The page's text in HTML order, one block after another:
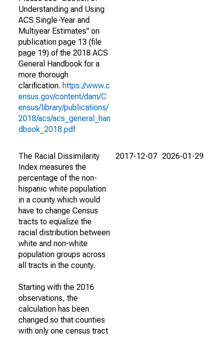
Understanding and Using
ACS Single-Year and
Multiyear Estimates" on
publication page 13 (file
page 19) of the 2018 ACS
General Handbook for a
more thorough
clarification. https://www.c
ensus.gov/content/dam/C
ensus/library/publications/
2018/acs/acs_general_han
dbook_2018.pdf
The Racial Dissimilarity
Index measures the
percentage of the non-
hispanic white population
in a county which would
have to change Census
tracts to equalize the
racial distribution between
white and non-white
population groups across
all tracts in the county.
Starting with the 2016
observations, the
calculation has been
changed so that counties
with only one census tract
2017-12-07 2026-01-29